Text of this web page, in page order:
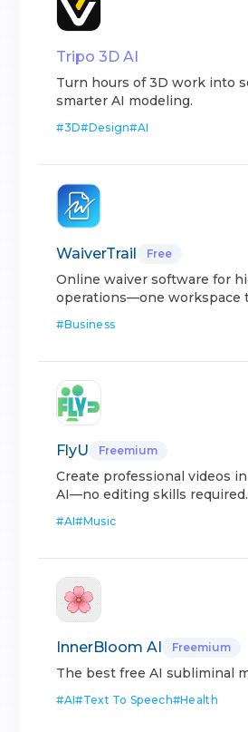
Tripo 3D AI
Turn hours of 3D work into
smarter AI modeling.
#3D#Design#AI
WaiverTrail Free
Online waiver software for
operations—one workspace
#Business
FlyU Freemium
Create professional videos
AI—no editing skills required.
#AI#Music
InnerBloom AI Freemium
The best free AI subliminal
#AI#Text To Speech#Health